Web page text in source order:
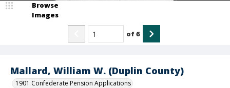
Mallard, William W. (Duplin County)
1901 Confederate Pension Applications
Browse
Images
of6